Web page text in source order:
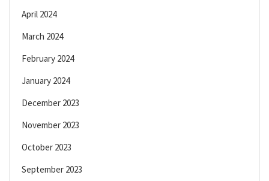
April 2024
March 2024
February 2024
January 2024
December 2023
November 2023
October 2023
September 2023